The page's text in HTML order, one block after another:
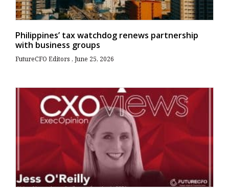
Philippines’ tax watchdog renews partnership
with business groups
FutureCFO Editors June 25, 2026